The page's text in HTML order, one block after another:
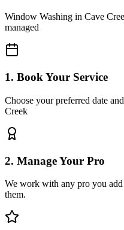
Window Washing in Cave
managed
1. Book Your Service
Choose your preferred date
Creek
2. Manage Your Pro
We work with any pro you
them.